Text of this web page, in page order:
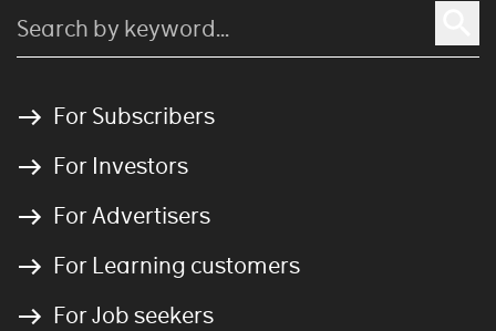
For Subscribers
For Investors
For Advertisers
For Learning customers
For Job seekers